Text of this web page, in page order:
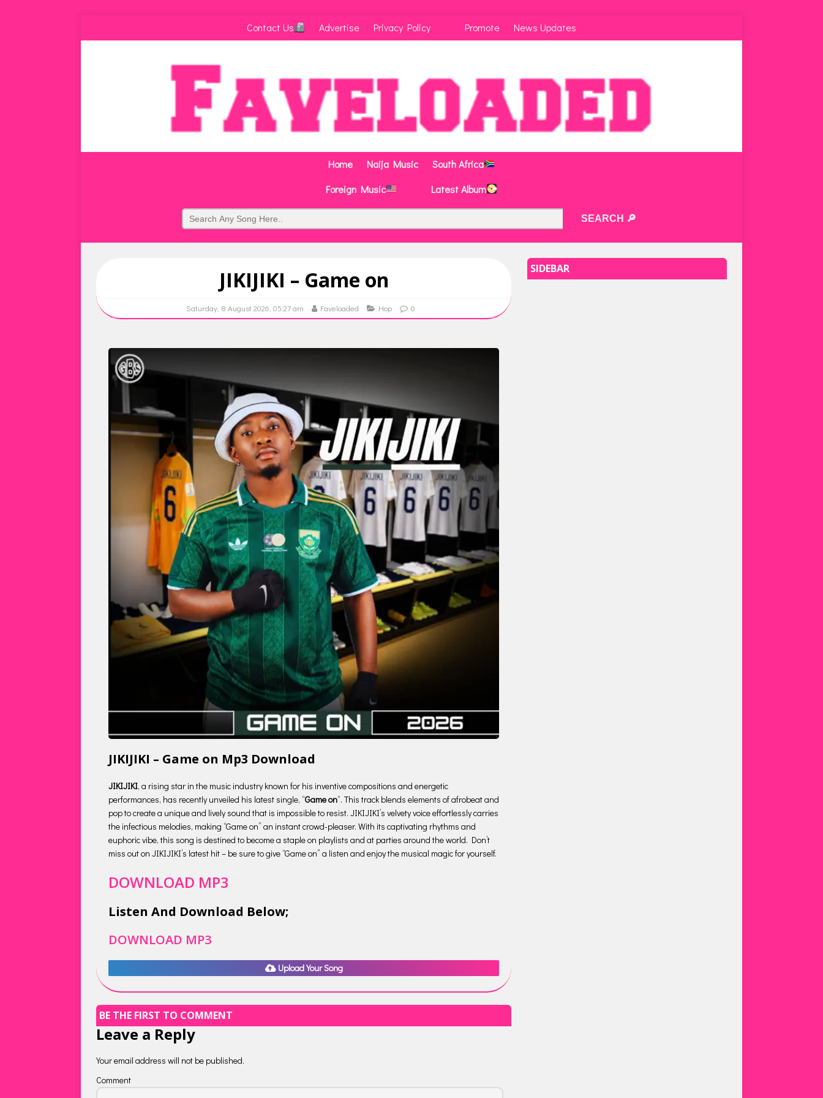
Contact Us Advertise Privacy Policy Promote News Updates
Home Naija Music
South Africa
Foreign Music
Latest Album
JIKIJIKI – Game on
Saturday, 8 August 2026, 05:27 am Faveloaded Hop 0
JIKIJIKI – Game on Mp3 Download
JIKIJIKI, a rising star in the music industry known for his inventive compositions and energetic
performances, has recently unveiled his latest single, “Game on“. This track blends elements of afrobeat and
pop to create a unique and lively sound that is impossible to resist. JIKIJIKI’s velvety voice effortlessly carries
the infectious melodies, making “Game on” an instant crowd-pleaser. With its captivating rhythms and
euphoric vibe, this song is destined to become a staple on playlists and at parties around the world. Don’t
miss out on JIKIJIKI’s latest hit – be sure to give “Game on” a listen and enjoy the musical magic for yourself.
DOWNLOAD MP3
Listen And Download Below;
DOWNLOAD MP3
Upload Your Song
BE THE FIRST TO COMMENT
Leave a Reply
Your email address will not be published.
Comment
SIDEBAR